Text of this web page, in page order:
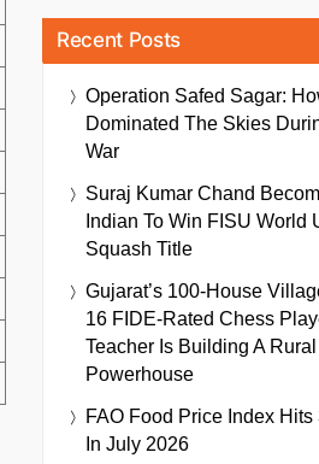
Recent Posts
Operation Safed Sagar:
Dominated The Skies
War
Suraj Kumar Chand
Indian To Win FISU World
Squash Title
Gujarat’s 100-House
16 FIDE-Rated Chess
Teacher Is Building A
Powerhouse
FAO Food Price Index Hits
In July 2026